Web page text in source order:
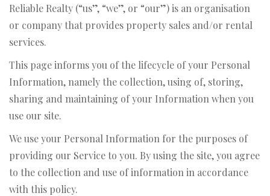
Reliable Realty (“us”, “we”, or “our”) is an organisation
or company that provides property sales and/or rental
services.
This page informs you of the lifecycle of your Personal
Information, namely the collection, using of, storing,
sharing and maintaining of your Information when you
use our site.
We use your Personal Information for the purposes of
providing our Service to you. By using the site, you agree
to the collection and use of information in accordance
with this policy.